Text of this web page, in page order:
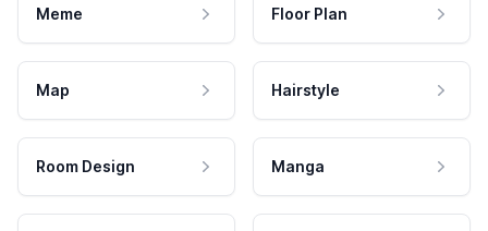
Meme Floor Plan
Map Hairstyle
Room Design Manga